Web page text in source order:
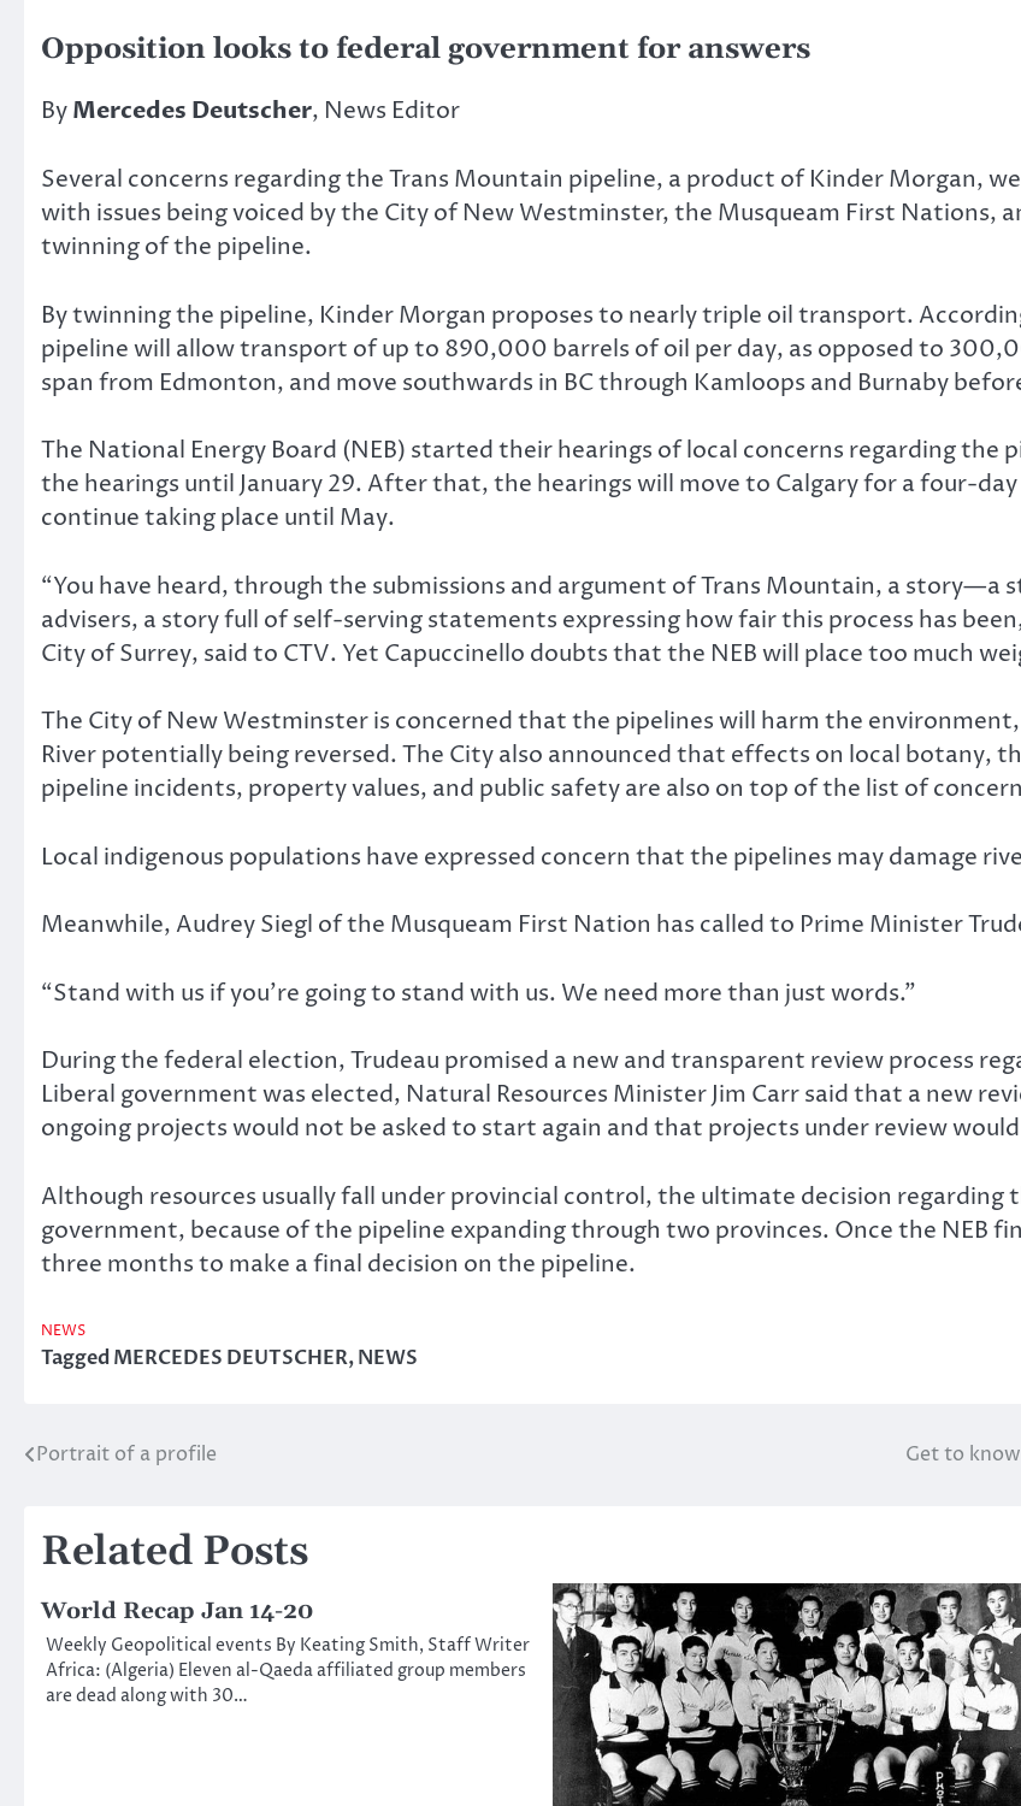
Opposition looks to federal government for answers
ByMercedes Deutscher, News Editor
Several concerns regarding the Trans Mountain pipeline, a product of Kinder Morgan,
with issues being voiced by the City of New Westminster, the Musqueam First
twinning of the pipeline.
By twinning the pipeline, Kinder Morgan proposes to nearly triple oil transport.
pipeline will allow transport of up to 890,000 barrels of oil per day, as opposed to
span from Edmonton, and move southwards in BC through Kamloops and Burnaby
The National Energy Board (NEB) started their hearings of local concerns regarding the
the hearings until January 29. After that, the hearings will move to Calgary for a four-
continue taking place until May.
“You have heard, through the submissions and argument of Trans Mountain, a story—a
advisers, a story full of self-serving statements expressing how fair this process has
City of Surrey, said to CTV. Yet Capuccinello doubts that the NEB will place too much
The City of New Westminster is concerned that the pipelines will harm the
River potentially being reversed. The City also announced that effects on local botany,
pipeline incidents, property values, and public safety are also on top of the list of
Local indigenous populations have expressed concern that the pipelines may damage
Meanwhile, Audrey Siegl of the Musqueam First Nation has called to Prime Minister
“Stand with us if you’re going to stand with us. We need more than just words.”
During the federal election, Trudeau promised a new and transparent review process
Liberal government was elected, Natural Resources Minister Jim Carr said that a new
ongoing projects would not be asked to start again and that projects under review
Although resources usually fall under provincial control, the ultimate decision
government, because of the pipeline expanding through two provinces. Once the NEB
three months to make a final decision on the pipeline.
NEWS
TaggedMERCEDES DEUTSCHER,NEWS
Post
Portrait of a profile Get to
Related Posts
World Recap Jan 14-20
Weekly Geopolitical events By Keating Smith, Staff Writer
Africa: (Algeria) Eleven al-Qaeda affiliated group members
are dead along with 30…